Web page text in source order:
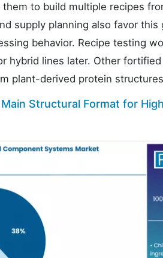
to build multiple recipes
supply planning also favor
behavior. Recipe testing
hybrid lines later. Other
plant-derived protein
Structural Format for